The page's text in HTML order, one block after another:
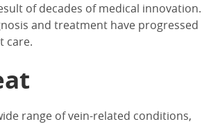
of decades of medical innovation.
and treatment have progressed
care.
range of vein-related conditions,